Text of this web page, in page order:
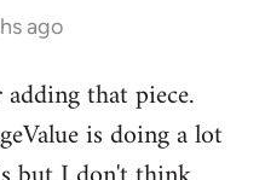
ago
that piece.
is doing a lot